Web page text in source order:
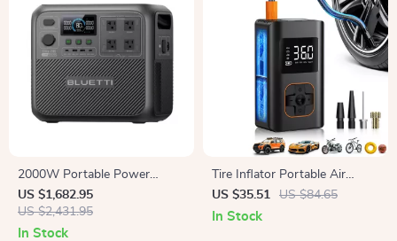
2000W Portable Power
Station, 2073Wh LiFePO4
Solar Generator for Camping
& Emergencies
US $1,682.95
US $2,431.95
In Stock
Tire Inflator Portable Air
Compressor
US $35.51 US $84.65
In Stock